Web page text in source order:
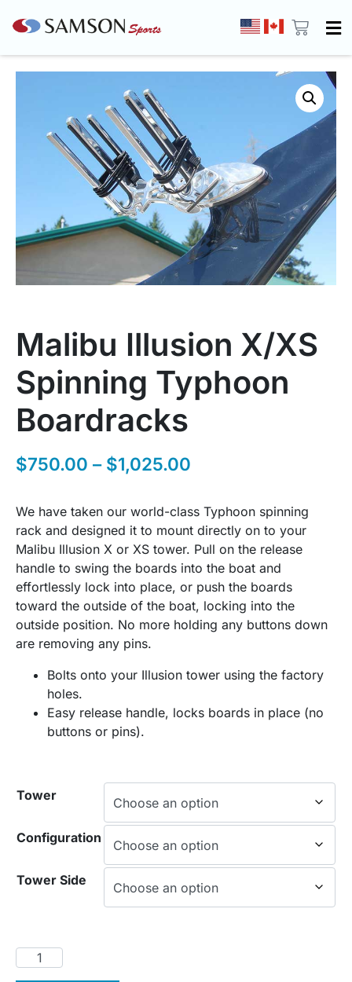
Malibu Illusion X/XS
Spinning Typhoon
Boardracks
$750.00 – $1,025.00
We have taken our world-class Typhoon spinning
rack and designed it to mount directly on to your
Malibu Illusion X or XS tower. Pull on the release
handle to swing the boards into the boat and
effortlessly lock into place, or push the boards
toward the outside of the boat, locking into the
outside position. No more holding any buttons down
are removing any pins.
Bolts onto your Illusion tower using the factory
holes.
Easy release handle, locks boards in place (no
buttons or pins).
Tower
Configuration
Tower Side